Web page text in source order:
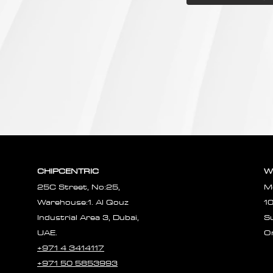
CHIPCENTRIC
25C Street, No:25,
Warehouse:1. Al Qouz
Industrial Area 3, Dubai,
UAE.
+971 4 3414117
+971 50 5853993